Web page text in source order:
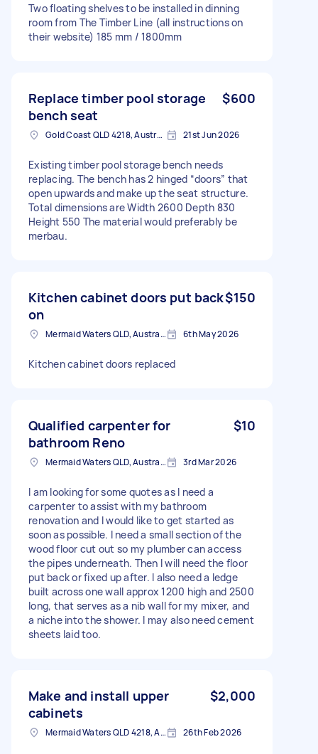
Two floating shelves to be installed in dinning
room from The Timber Line (all instructions on
their website) 185 mm / 1800mm
Replace timber pool storage
bench seat
$600
Gold Coast QLD 4218, Australia 21st Jun 2026
Existing timber pool storage bench needs
replacing. The bench has 2 hinged “doors” that
open upwards and make up the seat structure.
Total dimensions are Width 2600 Depth 830
Height 550 The material would preferably be
merbau.
Kitchen cabinet doors put back
on
$150
Mermaid Waters QLD, Australia 6th May 2026
Kitchen cabinet doors replaced
Qualified carpenter for
bathroom Reno
$10
Mermaid Waters QLD, Australia 3rd Mar 2026
I am looking for some quotes as I need a
carpenter to assist with my bathroom
renovation and I would like to get started as
soon as possible. I need a small section of the
wood floor cut out so my plumber can access
the pipes underneath. Then I will need the floor
put back or fixed up after. I also need a ledge
built across one wall approx 1200 high and 2500
long, that serves as a nib wall for my mixer, and
a niche into the shower. I may also need cement
sheets laid too.
Make and install upper
cabinets
$2,000
Mermaid Waters QLD 4218, Australia 26th Feb 2026